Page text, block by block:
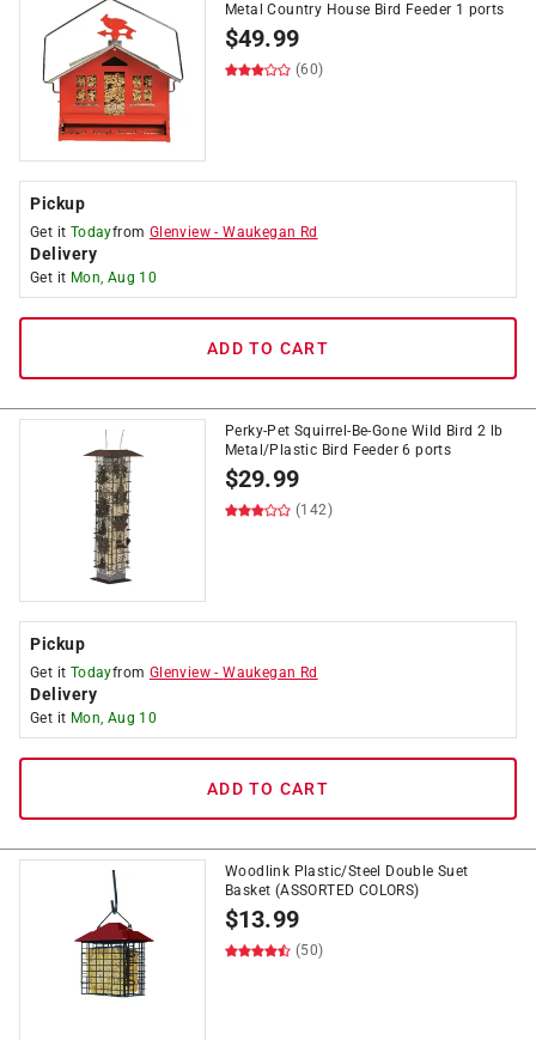
Metal Country House Bird Feeder 1 ports
$49.99
(60)
Pickup
Get it Todayfrom Glenview -Waukegan Rd
Delivery
Get it Mon, Aug 10
ADD TO CART
Perky-Pet Squirrel-Be-Gone Wild Bird 2 lb
Metal/Plastic Bird Feeder 6 ports
$29.99
(142)
Pickup
Get it Todayfrom Glenview -Waukegan Rd
Delivery
Get it Mon, Aug 10
ADD TO CART
Woodlink Plastic/Steel Double Suet
Basket (ASSORTED COLORS)
$13.99
(50)